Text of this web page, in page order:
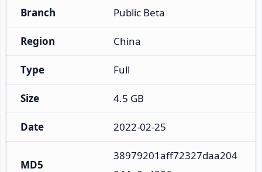
Branch Public Beta
Region China
Type Full
Size 4.5 GB
Date 2022-02-25
MD5
38979201aff72327daa204